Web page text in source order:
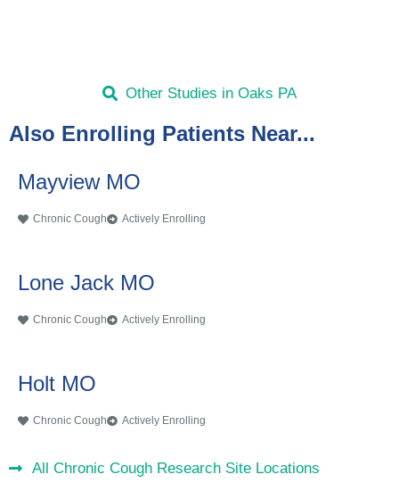
Other Studies in Oaks PA
Also Enrolling Patients Near...
Mayview MO
Chronic Cough Actively Enrolling
Lone Jack MO
Chronic Cough Actively Enrolling
Holt MO
Chronic Cough Actively Enrolling
All Chronic Cough Research Site Locations